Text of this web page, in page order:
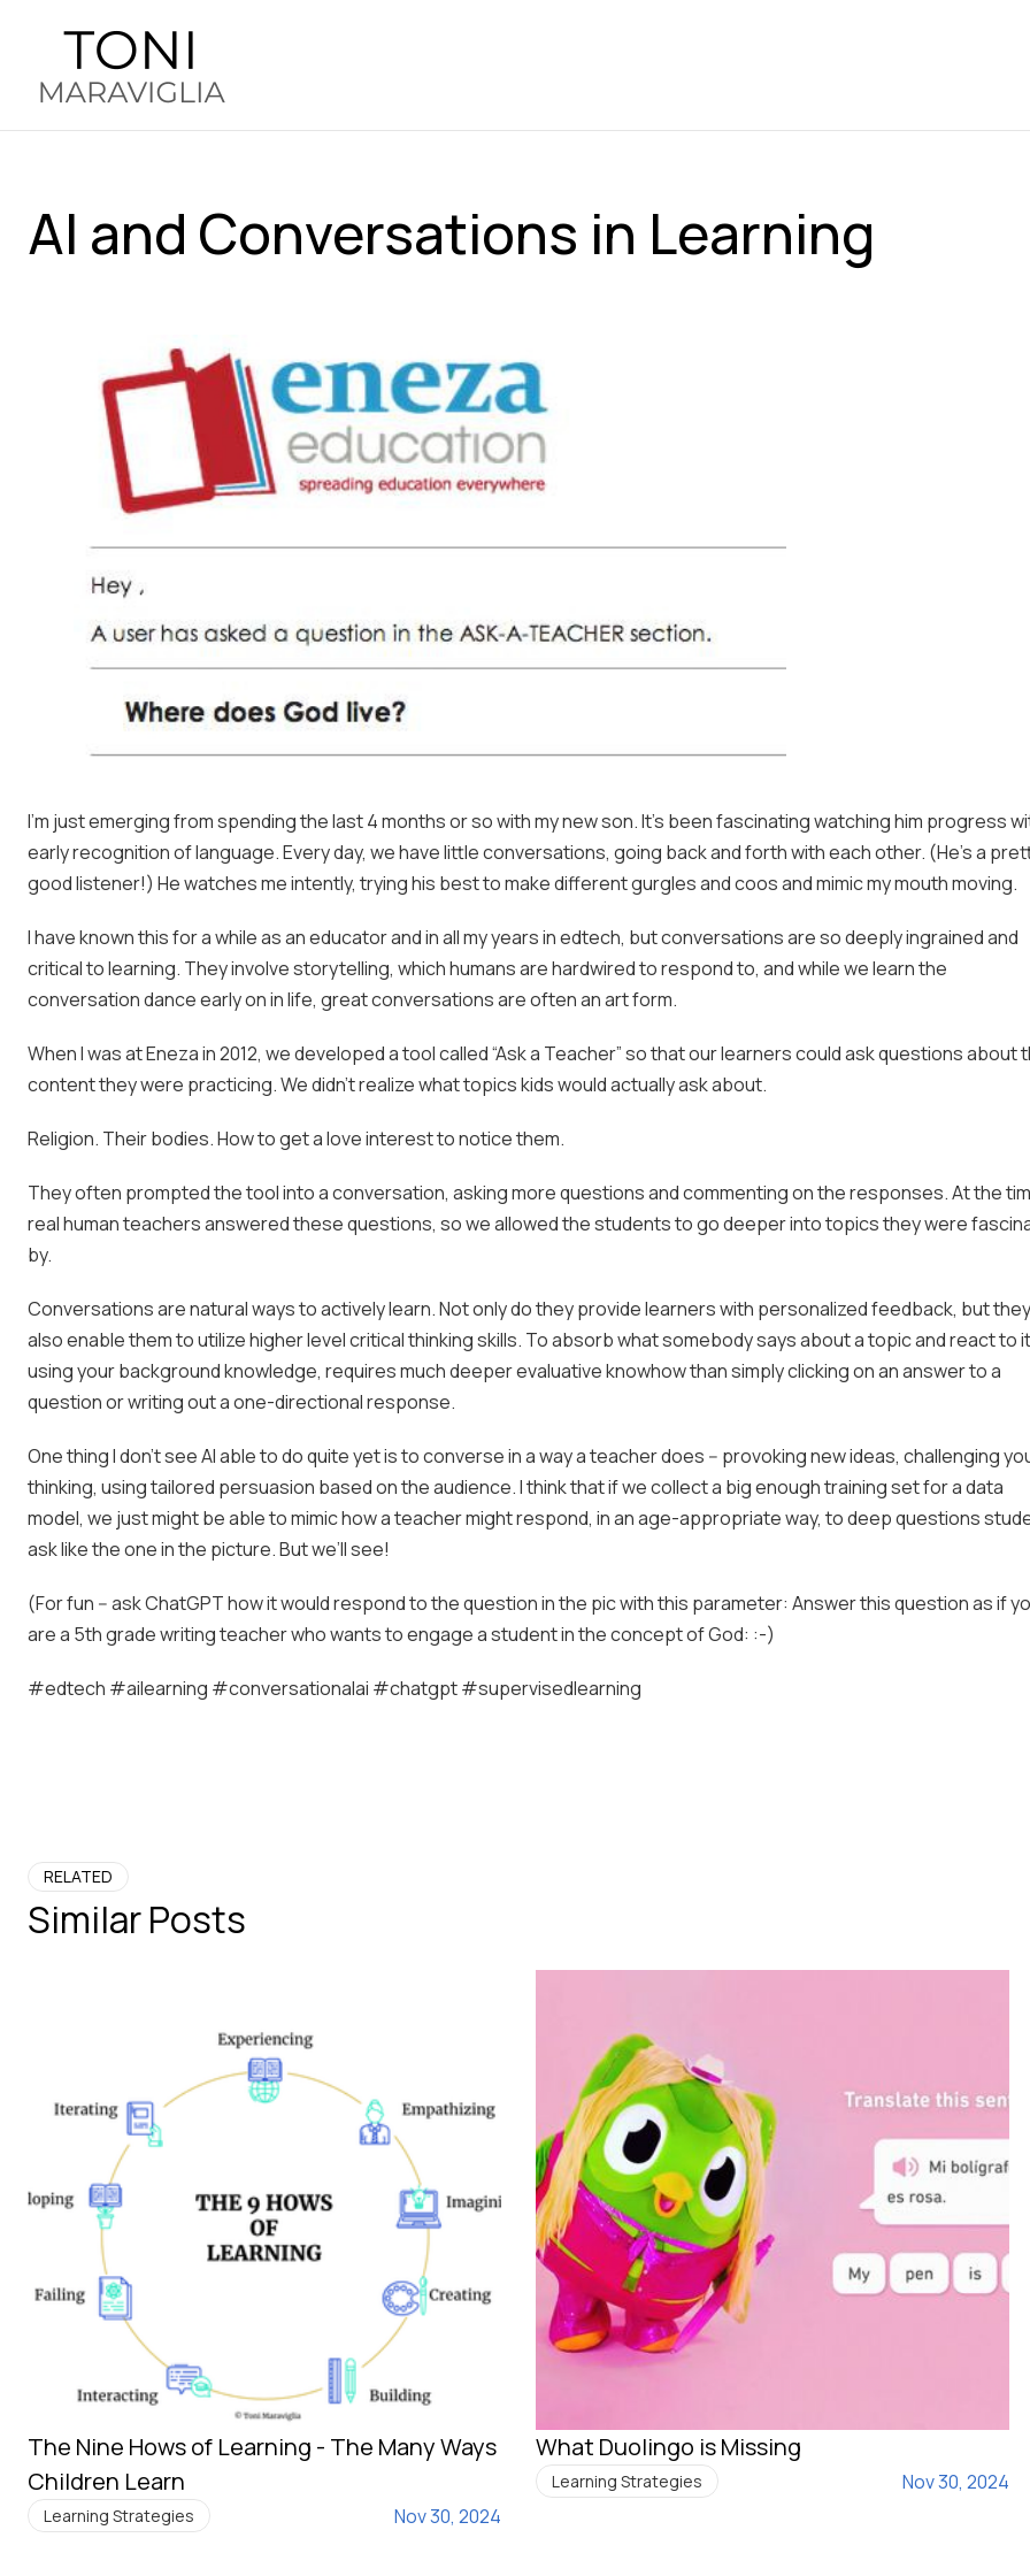
AI and Conversations in Learning
I’m just emerging from spending the last 4 months or so with my new son. It’s been fascinating watching him progress
early recognition of language. Every day, we have little conversations, going back and forth with each other. (He’s a
good listener!) He watches me intently, trying his best to make different gurgles and coos and mimic my mouth moving.
I have known this for a while as an educator and in all my years in edtech, but conversations are so deeply ingrained and
critical to learning. They involve storytelling, which humans are hardwired to respond to, and while we learn the
conversation dance early on in life, great conversations are often an art form.
When I was atEnezain 2012, we developed a tool called “Ask a Teacher” so that our learners could ask questions about
content they were practicing. We didn’t realize what topics kids would actually ask about.
Religion. Their bodies. How to get a love interest to notice them.
They often prompted the tool into a conversation, asking more questions and commenting on the responses. At the
real human teachers answered these questions, so we allowed the students to go deeper into topics they were
by.
Conversations are natural ways to actively learn. Not only do they provide learners with personalized feedback, but they
also enable them to utilize higher level critical thinking skills. To absorb what somebody says about a topic and react to it
using your background knowledge, requires much deeper evaluative knowhow than simply clicking on an answer to a
question or writing out a one-directional response.
One thing I don’t see AI able to do quite yet is to converse in a way a teacher does -- provoking new ideas, challenging
thinking, using tailored persuasion based on the audience. I think that if we collect a big enough training set for a data
model, we just might be able to mimic how a teacher might respond, in an age-appropriate way, to deep questions
ask like the one in the picture. But we’ll see!
(For fun -- ask ChatGPT how it would respond to the question in the pic with this parameter: Answer this question as if
are a 5th grade writing teacher who wants to engage a student in the concept of God: :-)
#edtech #ailearning #conversationalai #chatgpt #supervisedlearning
RELATED
Similar Posts
The Nine Hows of Learning - The Many Ways
Children Learn
Learning Strategies Nov 30, 2024
What Duolingo is Missing
Learning Strategies Nov 30, 2024